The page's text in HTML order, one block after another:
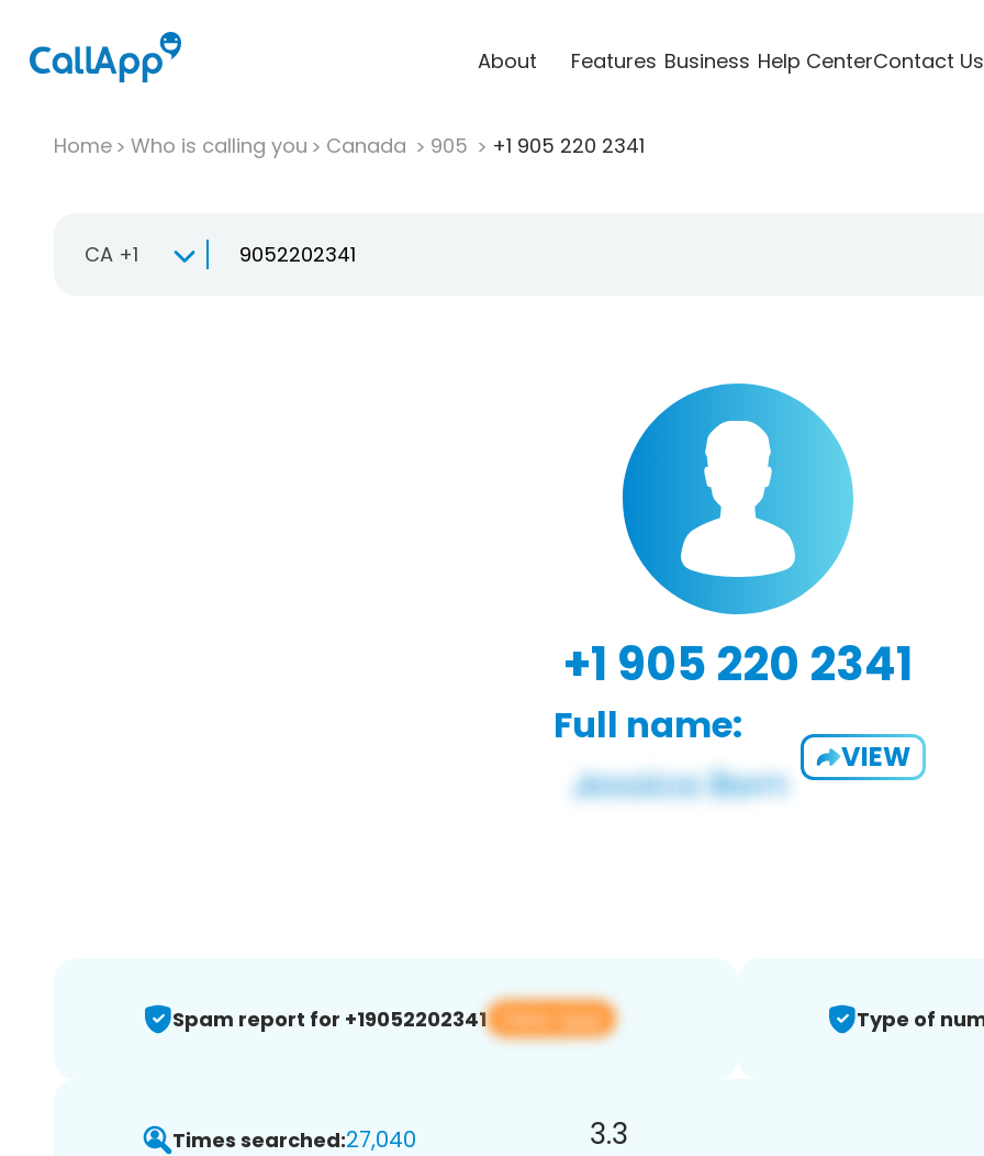
About Features Business Help CenterContact Us
Home Who is calling you Canada 905 +1 905 220 2341
CA +1
+1 905 220 2341
Full name:
VIEW
Spam report for +19052202341 View app Type of
Times searched:27,040 3.3